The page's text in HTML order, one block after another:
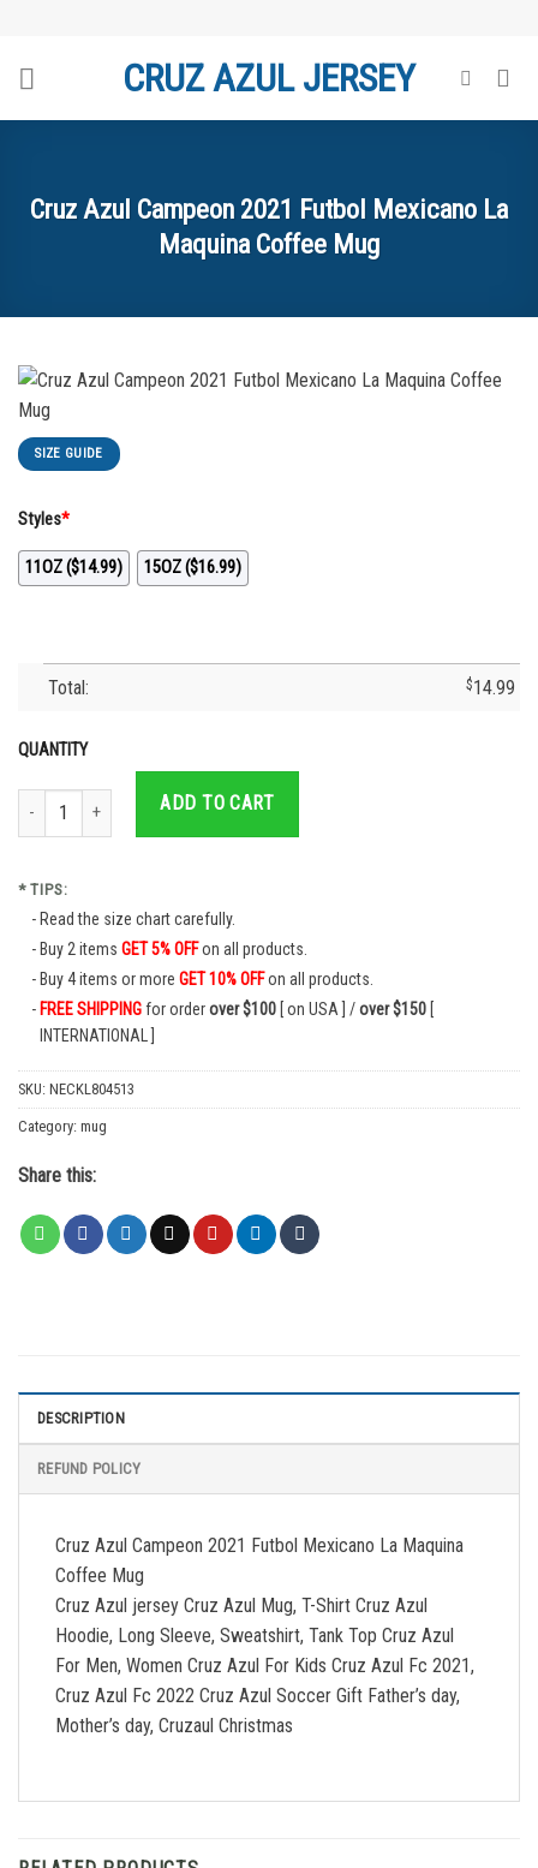
content
CRUZ AZUL JERSEY
Cruz Azul Campeon 2021 Futbol Mexicano La
Maquina Coffee Mug
SIZE GUIDE
Styles*
11OZ ($14.99) 15OZ ($16.99)
Total: $14.99
QUANTITY
Cruz Azul Campeon 2021 Futbol Mexicano La Maquina Coffee Mug quantity
ADD TO CART
* TIPS:
Read the size chart carefully.
Buy 2 itemsGET 5% OFFon all products.
Buy 4 items or moreGET 10% OFFon all products.
FREE SHIPPINGfor orderover $100 [ on USA ] /over $150 [
INTERNATIONAL ]
SKU: NECKL804513
Category: mug
Share this:
DESCRIPTION
REFUND POLICY
Cruz Azul Campeon 2021 Futbol Mexicano La Maquina
Coffee Mug
Cruz Azul jersey Cruz Azul Mug, T-Shirt Cruz Azul
Hoodie, Long Sleeve, Sweatshirt, Tank Top Cruz Azul
For Men, Women Cruz Azul For Kids Cruz Azul Fc 2021,
Cruz Azul Fc 2022 Cruz Azul Soccer Gift Father’s day,
Mother’s day, Cruzaul Christmas